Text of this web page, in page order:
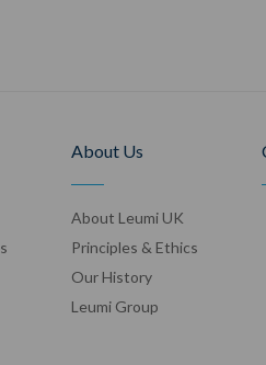
s
About Us
About Leumi UK
Principles & Ethics
Our History
Leumi Group